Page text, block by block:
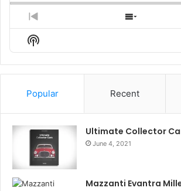
Previous
Episode
Show
Episodes
Show
Podcast
Information
Popular Recent
Ultimate Collector
June 4, 2021
Mazzanti Evantra